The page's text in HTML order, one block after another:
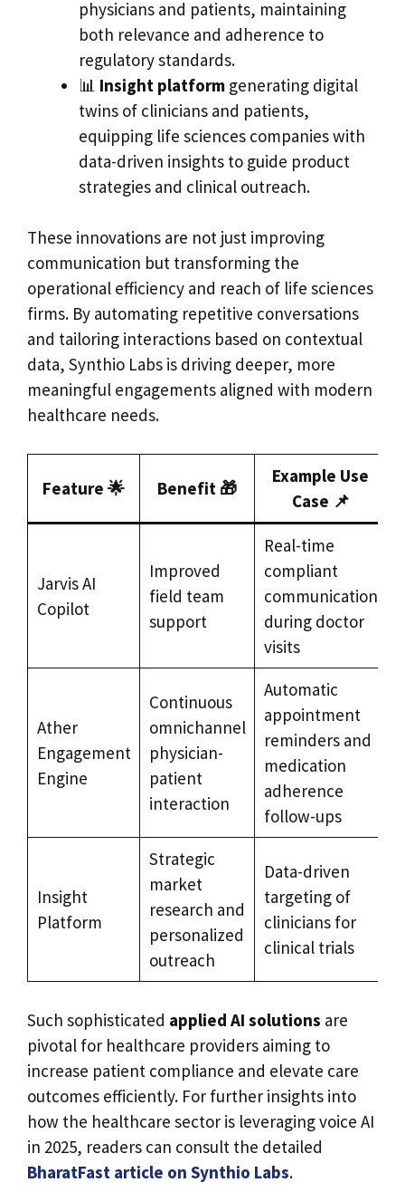
physicians and patients, maintaining
both relevance and adherence to
regulatory standards.
📊 Insight platform generating digital
twins of clinicians and patients,
equipping life sciences companies with
data-driven insights to guide product
strategies and clinical outreach.
These innovations are not just improving
communication but transforming the
operational efficiency and reach of life sciences
firms. By automating repetitive conversations
and tailoring interactions based on contextual
data, Synthio Labs is driving deeper, more
meaningful engagements aligned with modern
healthcare needs.
Feature 🌟 Benefit 🎁
Example Use
Case 📌
Jarvis AI
Copilot
Improved
field team
support
Real-time
compliant
communication
during doctor
visits
Ather
Engagement
Engine
Continuous
omnichannel
physician-
patient
interaction
Automatic
appointment
reminders and
medication
adherence
follow-ups
Insight
Platform
Strategic
market
research and
personalized
outreach
Data-driven
targeting of
clinicians for
clinical trials
Such sophisticated applied AI solutions are
pivotal for healthcare providers aiming to
increase patient compliance and elevate care
outcomes efficiently. For further insights into
how the healthcare sector is leveraging voice AI
in 2025, readers can consult the detailed
BharatFast article on Synthio Labs.